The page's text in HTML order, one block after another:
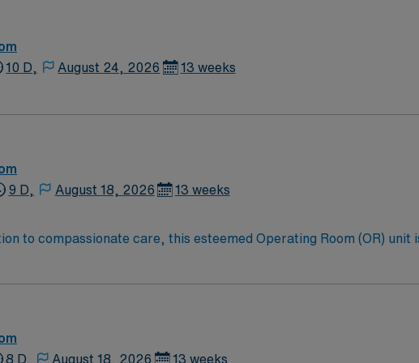
10 D, August 24, 2026 13 weeks
9 D, August 18, 2026 13 weeks
to compassionate care, this esteemed Operating Room (OR) unit
deliver optimal care to their patients at this cutting-edge facility.
8 D, August 18, 2026 13 weeks